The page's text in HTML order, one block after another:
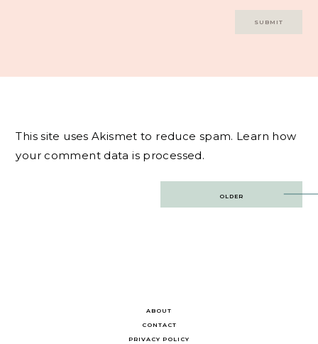
This site uses Akismet to reduce spam. Learn how
your comment data is processed.
OLDER
ABOUT
CONTACT
PRIVACY POLICY